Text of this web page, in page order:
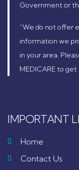
Government or
“We do not offer
information we
in your area.
MEDICARE to
IMPORTANT
Home
Contact Us